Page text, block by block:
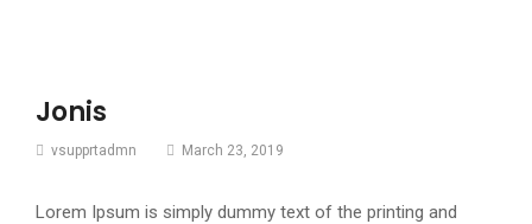
Jonis
vsupprtadmn March 23, 2019
Lorem Ipsum is simply dummy text of the printing and